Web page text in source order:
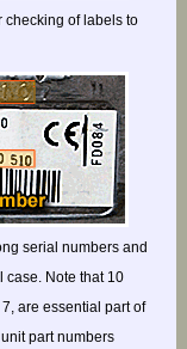
checking of labels to
serial numbers and
case. Note that 10
are essential part of
part numbers